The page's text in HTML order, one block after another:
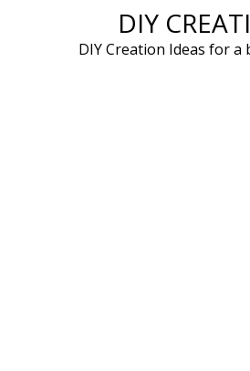
DIY
DIY Creation Ideas for a